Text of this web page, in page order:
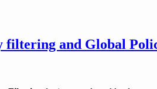
filtering and Global